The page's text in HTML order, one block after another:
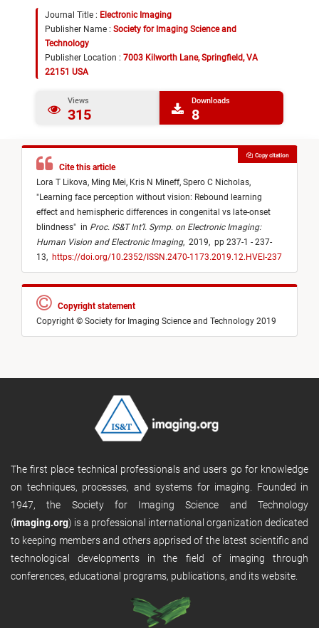
Journal Title : Electronic Imaging
Publisher Name : Society for Imaging Science and
Technology
Publisher Location : 7003 Kilworth Lane, Springfield, VA
22151 USA
Views
315
Downloads
8
Cite this article
Lora T Likova, Ming Mei, Kris N Mineff, Spero C Nicholas,
"Learning face perception without vision: Rebound learning
effect and hemispheric differences in congenital vs late-onset
blindness" in Proc. IS&T Int’l. Symp. on Electronic Imaging:
Human Vision and Electronic Imaging, 2019, pp 237-1 - 237-
13, https://doi.org/10.2352/ISSN.2470-1173.2019.12.HVEI-237
Copy citation
Copyright statement
Copyright © Society for Imaging Science and Technology 2019
The first place technical professionals and users go for knowledge
on techniques, processes, and systems for imaging. Founded in
1947, the Society for Imaging Science and Technology
(imaging.org) is a professional international organization dedicated
to keeping members and others apprised of the latest scientific and
technological developments in the field of imaging through
conferences, educational programs, publications, and its website.